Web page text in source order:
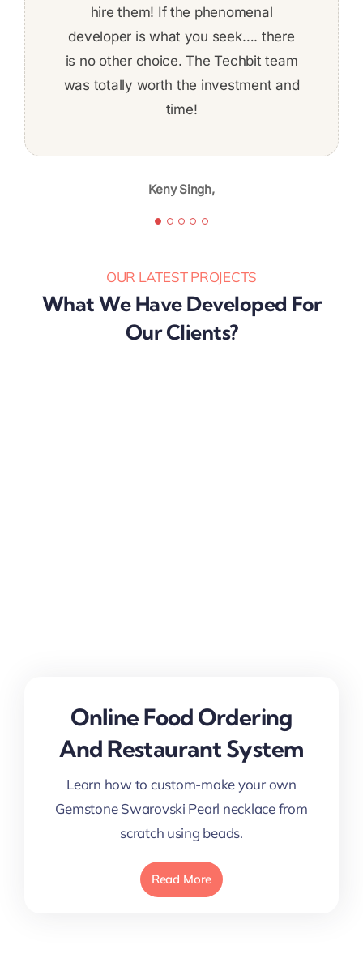
hire them! If the phenomenal
developer is what you seek…. there
is no other choice. The Techbit team
was totally worth the investment and
time!
Keny Singh,
developed a complex REST-based
application using .NET technology.
Jeff Baldwin,
to get things done on time! The work
was fairly complex and I felt
comfortable about ability to deliver
the whole time. Given the skill level,
professionalism, and quality of work,
future.
OUR LATEST PROJECTS
What We Have Developed For
Our Clients?
Online Food Ordering
And Restaurant System
Learn how to custom-make your own
Gemstone Swarovski Pearl necklace from
scratch using beads.
Read More